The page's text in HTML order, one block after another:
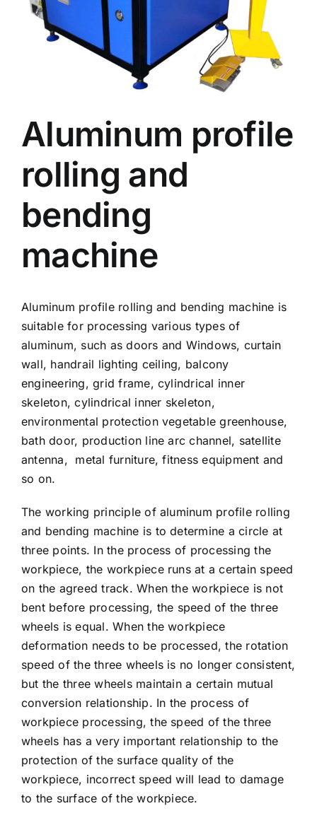
Aluminum profile
rolling and
bending
machine
Aluminum profile rolling and bending machine is
suitable for processing various types of
aluminum, such as doors and Windows, curtain
wall, handrail lighting ceiling, balcony
engineering, grid frame, cylindrical inner
skeleton, cylindrical inner skeleton,
environmental protection vegetable greenhouse,
bath door, production line arc channel, satellite
antenna, metal furniture, fitness equipment and
so on.
The working principle of aluminum profile rolling
and bending machine is to determine a circle at
three points. In the process of processing the
workpiece, the workpiece runs at a certain speed
on the agreed track. When the workpiece is not
bent before processing, the speed of the three
wheels is equal. When the workpiece
deformation needs to be processed, the rotation
speed of the three wheels is no longer consistent,
but the three wheels maintain a certain mutual
conversion relationship. In the process of
workpiece processing, the speed of the three
wheels has a very important relationship to the
protection of the surface quality of the
workpiece, incorrect speed will lead to damage
to the surface of the workpiece.